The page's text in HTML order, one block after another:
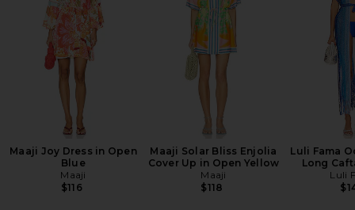
Maaji Joy Dress in Open
Blue
Maaji
$116
Maaji Solar Bliss Enjolia
Cover Up in Open Yellow
Maaji
$118
Luli Fama
Long
Luli